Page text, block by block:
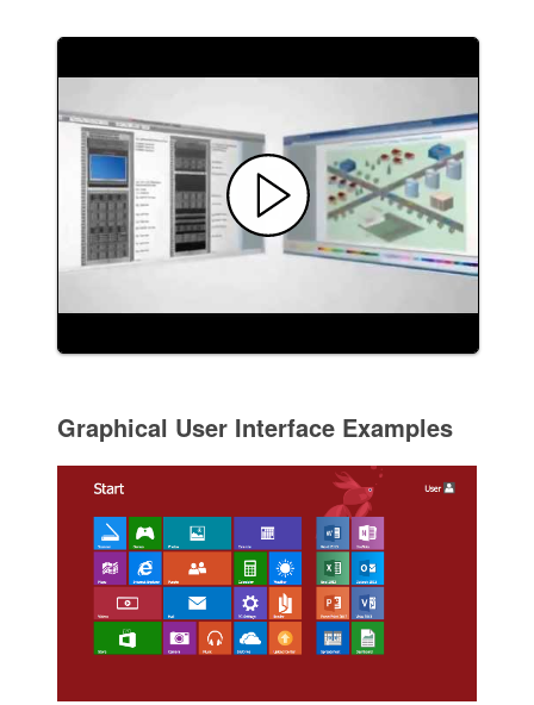
Graphical User Interface Examples